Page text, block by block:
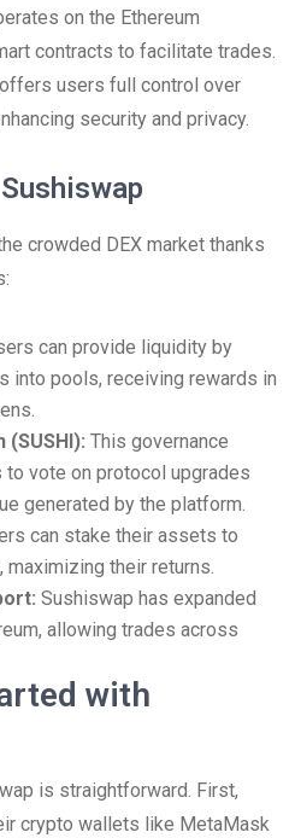
on the Ethereum
contracts to facilitate trades.
users full control over
security and privacy.
crowded DEX market thanks
can provide liquidity by
into pools, receiving rewards in
(SUSHI): This governance
vote on protocol upgrades
generated by the platform.
can stake their assets to
maximizing their returns.
Sushiswap has expanded
allowing trades across
with
is straightforward. First,
crypto wallets like MetaMask